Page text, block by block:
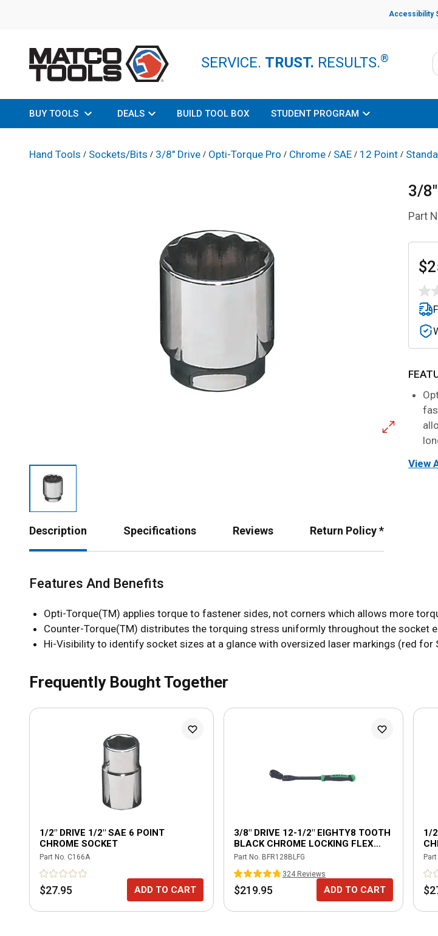
Accessibility
SERVICE. TRUST. RESULTS.®
BUY TOOLS DEALS BUILD TOOL BOX STUDENT PROGRAM
Hand Tools / Sockets/Bits / 3/8" Drive / Opti-Torque Pro / Chrome / SAE / 12 Point /
3/
Part
No
Same
View
Description Specifications Reviews Return Policy *
Features And Benefits
Opti-Torque(TM) applies torque to fastener sides, not corners which allows more
Counter-Torque(TM) distributes the torquing stress uniformly throughout the socket
Hi-Visibility to identify socket sizes at a glance with oversized laser markings (red for
Frequently Bought Together
1/2" DRIVE 1/2" SAE 6 POINT
CHROME SOCKET
Part No. C166A
$27.95 ADD TO CART
3/8" DRIVE 12-1/2" EIGHTY8 TOOTH
BLACK CHROME LOCKING FLEX
RATCHET WITH ERGO HANDLE -
Part No. BFR128BLFG
324 Reviews
$219.95 ADD TO CART
1/